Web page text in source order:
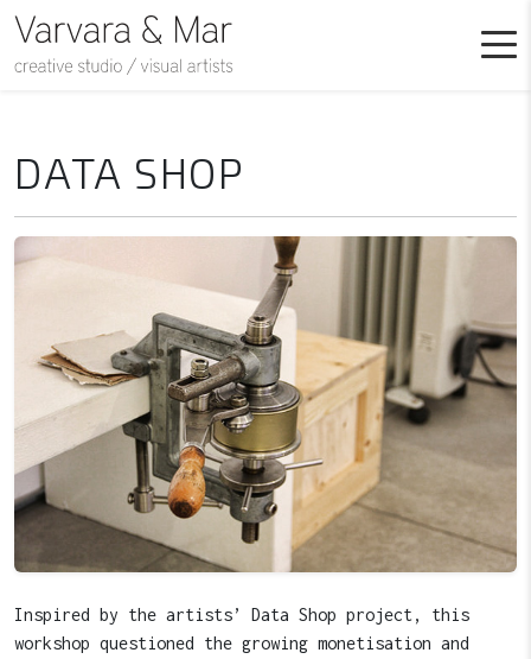
DATA SHOP
Inspired by the artists’ Data Shop project, this
workshop questioned the growing monetisation and